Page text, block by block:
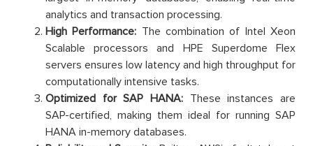
analytics and transaction processing.
High Performance: The combination of Intel Xeon
Scalable processors and HPE Superdome Flex
servers ensures low latency and high throughput for
computationally intensive tasks.
Optimized for SAP HANA: These instances are
SAP-certified, making them ideal for running SAP
HANA in-memory databases.